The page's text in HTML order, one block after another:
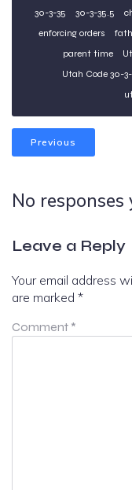
30-3-35 30-3-35.5
enforcing orders
parent time
Utah Code 30-
Previous
No responses
Leave a Reply
Your email address
are marked *
Comment *